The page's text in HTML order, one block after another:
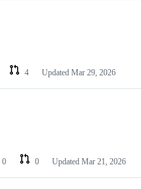
4 Updated Mar 29, 2026
0 0 Updated Mar 21, 2026